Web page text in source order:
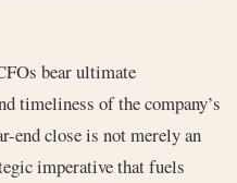
bear ultimate
timeliness of the company’s
end close is not merely an
imperative that fuels